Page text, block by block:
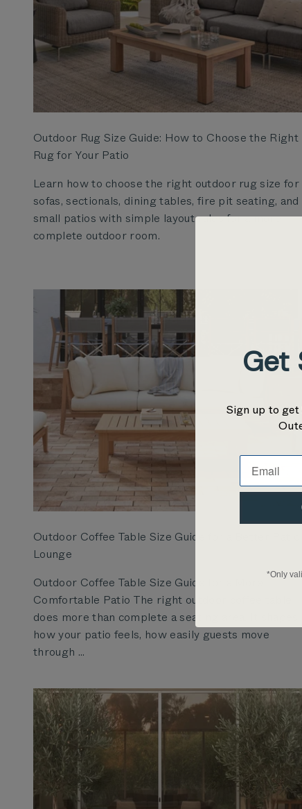
Outdoor Rug Size Guide: How to Choose the Right
Rug for Your Patio
Learn how to choose the right outdoor rug size for
sofas, sectionals, dining tables, fire pit seating, and
small patios with simple layout rules for a more
complete outdoor room.
Outdoor Coffee Table Size Guide for a Better Patio
Lounge
Outdoor Coffee Table Size Guide for a More
Comfortable Patio The right outdoor coffee table
does more than complete a seating area. It shapes
how your patio feels, how easily guests move
through ...
Get
Sign up to
*Only